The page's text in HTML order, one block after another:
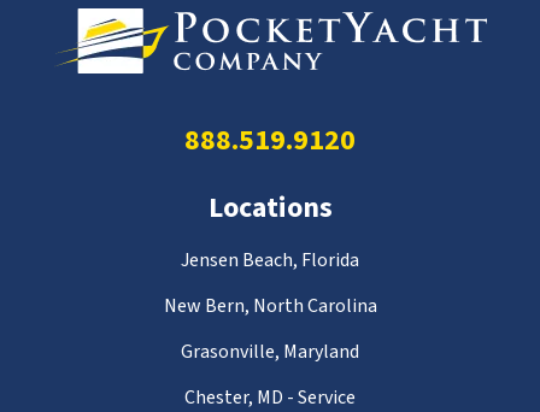
888.519.9120
Locations
Jensen Beach, Florida
New Bern, North Carolina
Grasonville, Maryland
Chester, MD - Service